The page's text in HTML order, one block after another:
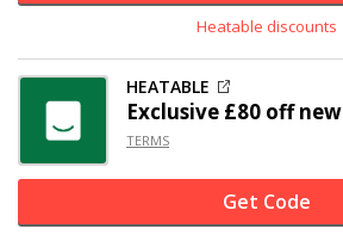
Heatable discounts
HEATABLE
Exclusive £80 offnew
TERMS
Get Code